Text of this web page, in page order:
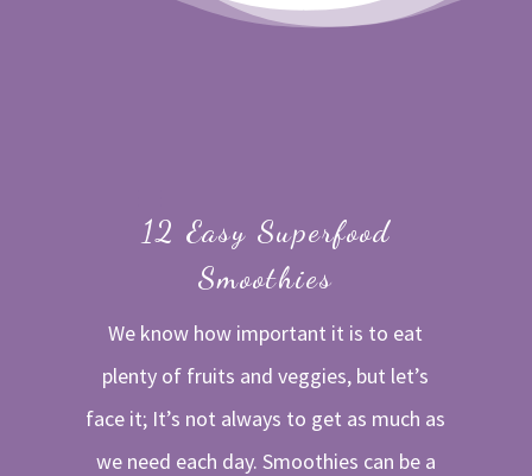
12 Easy Superfood
Smoothies
We know how important it is to eat
plenty of fruits and veggies, but let’s
face it; It’s not always to get as much as
we need each day. Smoothies can be a